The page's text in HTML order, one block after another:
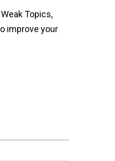
Topics,
improve your